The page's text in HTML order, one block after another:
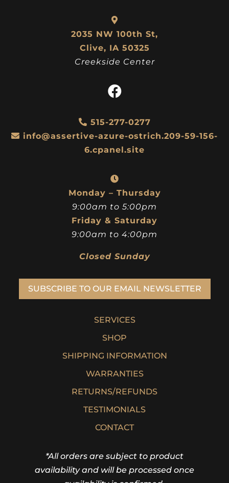
2035 NW 100th St,
Clive, IA 50325
Creekside Center
515-277-0277
info@assertive-azure-ostrich.209-59-156-
6.cpanel.site
Monday – Thursday
9:00am to 5:00pm
Friday & Saturday
9:00am to 4:00pm
Closed Sunday
SUBSCRIBE TO OUR EMAIL NEWSLETTER
SERVICES
SHOP
SHIPPING INFORMATION
WARRANTIES
RETURNS/REFUNDS
TESTIMONIALS
CONTACT
*All orders are subject to product
availability and will be processed once